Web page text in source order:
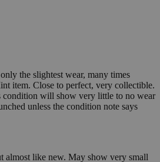
the slightest wear, many times
item. Close to perfect, very collectible.
condition will show very little to no wear
unless the condition note says
almost like new. May show very small